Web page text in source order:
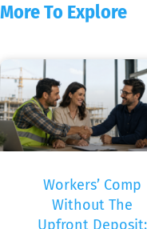
More To Explore
Workers’ Comp
Without The
Upfront Deposit: